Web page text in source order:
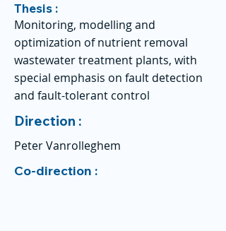
Thesis :
Monitoring, modelling and
optimization of nutrient removal
wastewater treatment plants, with
special emphasis on fault detection
and fault-tolerant control
Direction :
Peter Vanrolleghem
Co-direction :